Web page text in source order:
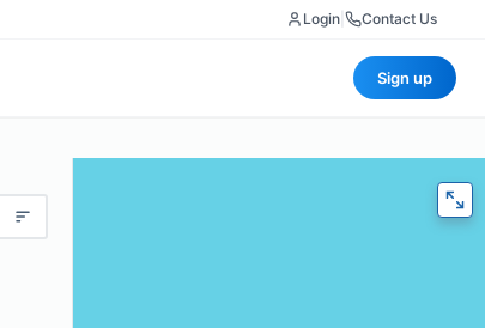
Login Contact Us
Sign up